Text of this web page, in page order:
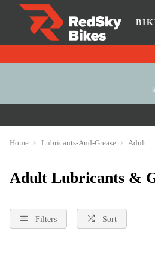
Home Lubricants-And-Grease Adult
Adult Lubricants &
Filters Sort